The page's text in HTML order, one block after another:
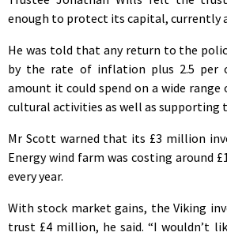
enough to protect its capital, currently
He was told that any return to the
by the rate of inflation plus 2.5 per
amount it could spend on a wide
cultural activities as well as supporting
Mr Scott warned that its £3 million
Energy wind farm was costing around
every year.
With stock market gains, the Viking
trust £4 million, he said. “I wouldn’t